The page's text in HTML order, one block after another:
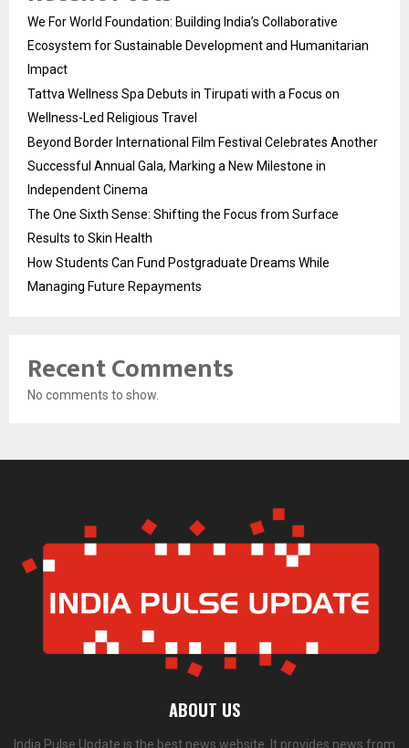
We For World Foundation: Building India’s Collaborative
Ecosystem for Sustainable Development and Humanitarian
Impact
Tattva Wellness Spa Debuts in Tirupati with a Focus on
Wellness-Led Religious Travel
Beyond Border International Film Festival Celebrates Another
Successful Annual Gala, Marking a New Milestone in
Independent Cinema
The One Sixth Sense: Shifting the Focus from Surface
Results to Skin Health
How Students Can Fund Postgraduate Dreams While
Managing Future Repayments
Recent Comments
No comments to show.
ABOUT US
India Pulse Update is the best news website. It provides news from